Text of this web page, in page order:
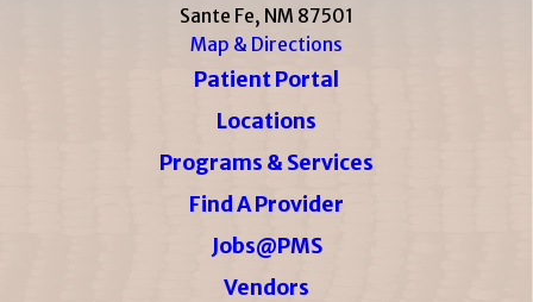
Sante Fe, NM 87501
Map & Directions
Patient Portal
Locations
Programs & Services
Find A Provider
Jobs@PMS
Vendors